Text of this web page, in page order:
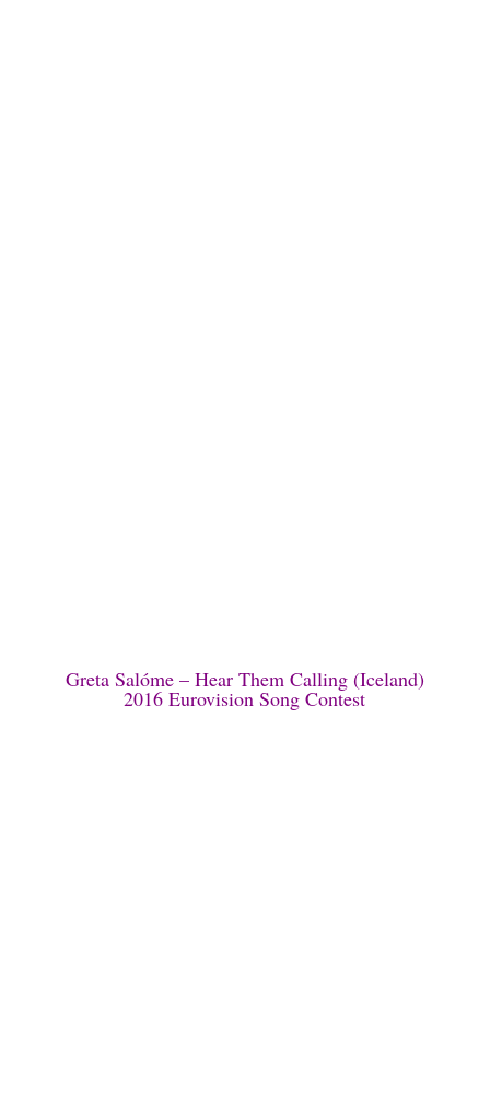
Greta Salóme – Hear Them Calling (Iceland)
2016 Eurovision Song Contest